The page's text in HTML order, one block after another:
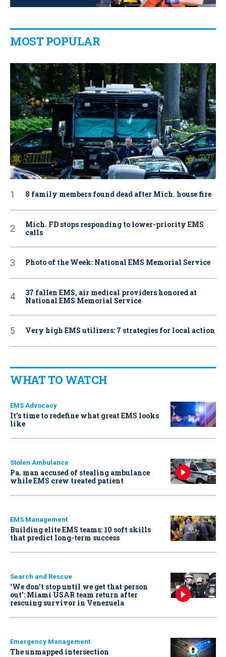
MOST POPULAR
8 family members found dead after Mich. house fire
Mich. FD stops responding to lower-priority EMS
calls
Photo of the Week: National EMS Memorial Service
37 fallen EMS, air medical providers honored at
National EMS Memorial Service
Very high EMS utilizers: 7 strategies for local action
WHAT TO WATCH
EMS Advocacy
It’s time to redefine what great EMS looks
like
Stolen Ambulance
Pa. man accused of stealing ambulance
while EMS crew treated patient
EMS Management
Building elite EMS teams: 10 soft skills
that predict long-term success
Search and Rescue
‘We don’t stop until we get that person
out': Miami USAR team return after
rescuing survivor in Venezuela
Emergency Management
The unmapped intersection